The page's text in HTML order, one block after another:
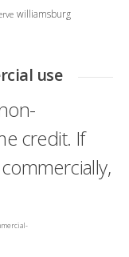
williamsburg
use
credit. If